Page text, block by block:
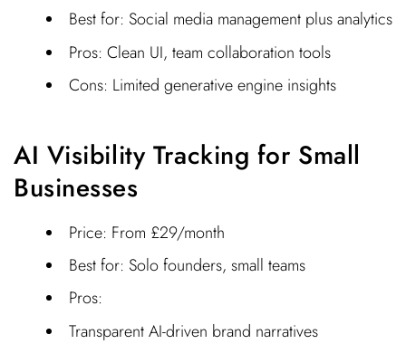
Best for: Social media management plus analytics
Pros: Clean UI, team collaboration tools
Cons: Limited generative engine insights
AI Visibility Tracking for Small
Businesses
Price: From £29/month
Best for: Solo founders, small teams
Pros:
Transparent AI-driven brand narratives